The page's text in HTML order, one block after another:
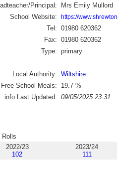
Principal:
Mrs Emily Mullord
School Website:
https://
Tel: 01980 620362
Fax: 01980 620362
Type: primary
Local Authority: Wiltshire
School Meals:
19.7 %
info Last Updated: 09/05/2025 23:31
Rolls
2022/23
102
2023/24
111